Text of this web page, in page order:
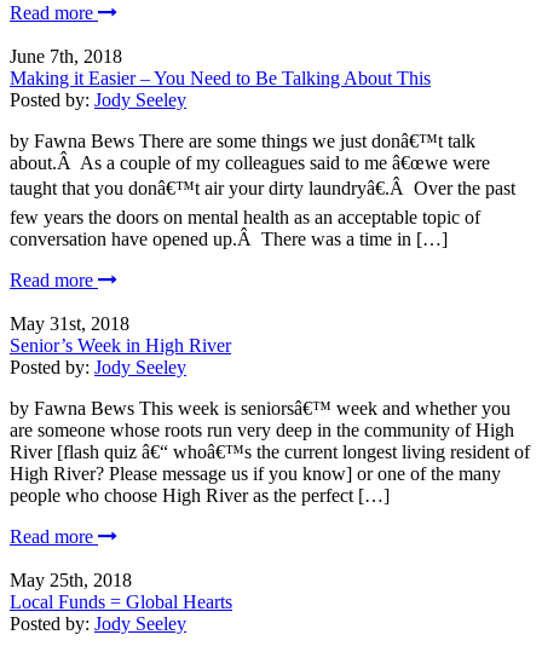
Read more
June 7th, 2018
Making it Easier – You Need to Be Talking About This
Posted by: Jody Seeley
by Fawna Bews There are some things we just donâ€™t talk
about.Â As a couple of my colleagues said to me â€œwe were
taught that you donâ€™t air your dirty laundryâ€.Â Over the past
few years the doors on mental health as an acceptable topic of
conversation have opened up.Â There was a time in […]
Read more
May 31st, 2018
Senior’s Week in High River
Posted by: Jody Seeley
by Fawna Bews This week is seniorsâ€™ week and whether you
are someone whose roots run very deep in the community of High
River [flash quiz â€“ whoâ€™s the current longest living resident of
High River? Please message us if you know] or one of the many
people who choose High River as the perfect […]
Read more
May 25th, 2018
Local Funds = Global Hearts
Posted by: Jody Seeley